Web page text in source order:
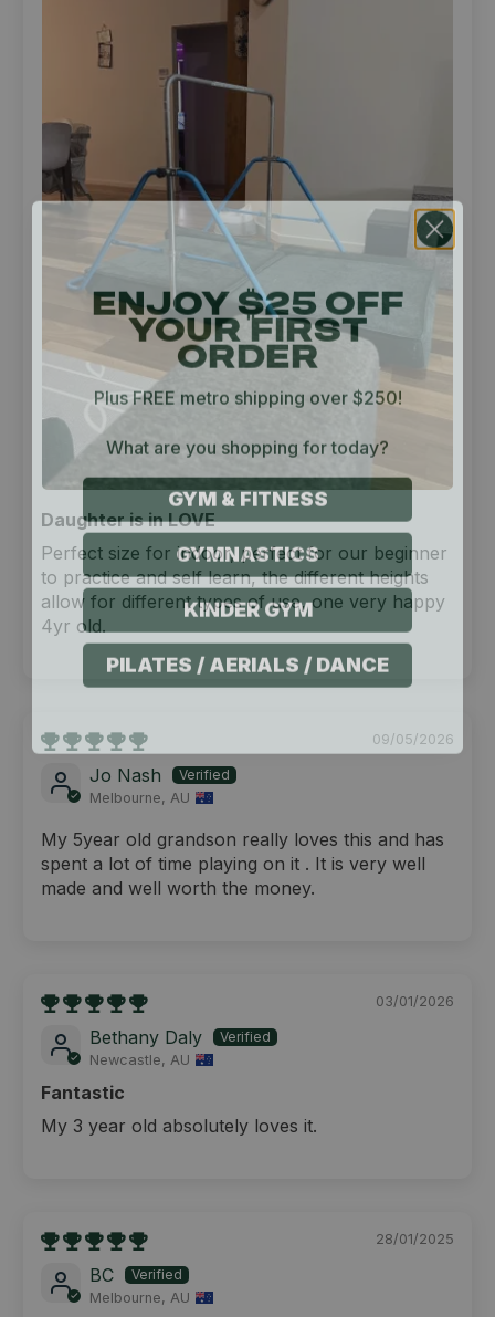
Daughter is in LOVE
Perfect size for indoor, perfect for our beginner
to practice and self learn, the different heights
allow for different types of use, one very happy
4yr old.
09/05/2026
Jo Nash
Melbourne, AU
My 5year old grandson really loves this and has
spent a lot of time playing on it . It is very well
made and well worth the money.
03/01/2026
Bethany Daly
Newcastle, AU
Fantastic
My 3 year old absolutely loves it.
28/01/2025
BC
Melbourne, AU
ENJOY $25 OFF
YOUR FIRST
ORDER
Plus FREE metro shipping over $250!
What are you shopping for today?
GYM & FITNESS
GYMNASTICS
KINDER GYM
PILATES / AERIALS / DANCE